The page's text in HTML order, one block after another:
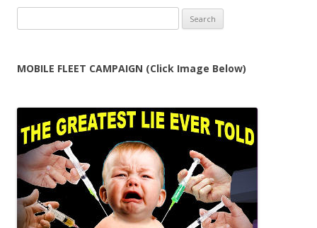
for:
MOBILE FLEET CAMPAIGN (Click Image Below)